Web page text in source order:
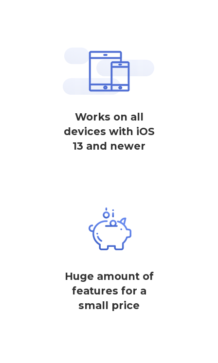
Works on all
devices with iOS
13 and newer
Huge amount of
features for a
small price